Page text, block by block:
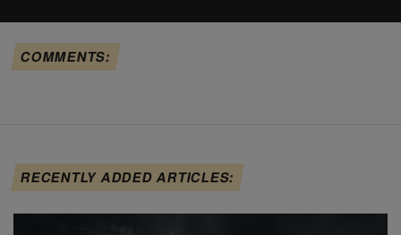
COMMENTS:
RECENTLY ADDED ARTICLES: